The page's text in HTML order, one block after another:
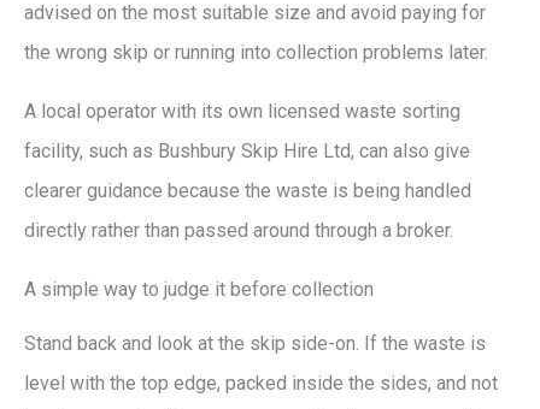
advised on the most suitable size and avoid paying for
the wrong skip or running into collection problems later.
A local operator with its own licensed waste sorting
facility, such as Bushbury Skip Hire Ltd, can also give
clearer guidance because the waste is being handled
directly rather than passed around through a broker.
A simple way to judge it before collection
Stand back and look at the skip side-on. If the waste is
level with the top edge, packed inside the sides, and not